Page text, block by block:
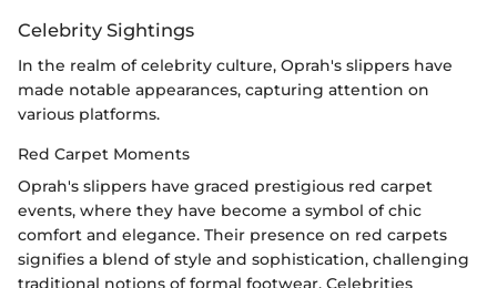
Celebrity Sightings
In the realm of celebrity culture, Oprah's slippers have
made notable appearances, capturing attention on
various platforms.
Red Carpet Moments
Oprah's slippers have graced prestigious red carpet
events, where they have become a symbol of chic
comfort and elegance. Their presence on red carpets
signifies a blend of style and sophistication, challenging
traditional notions of formal footwear. Celebrities